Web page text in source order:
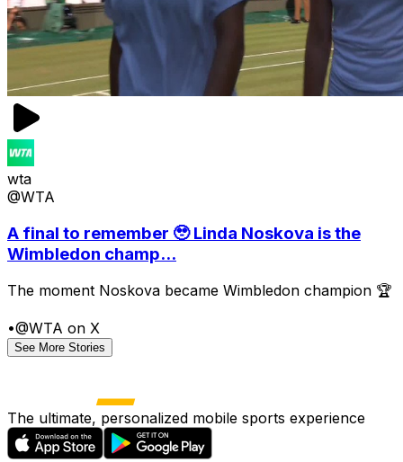
wta
@WTA
A final to remember 🥹 Linda Noskova is the
Wimbledon champ...
The moment Noskova became Wimbledon champion 🏆
•@WTA on X
See More Stories
The ultimate, personalized mobile sports experience